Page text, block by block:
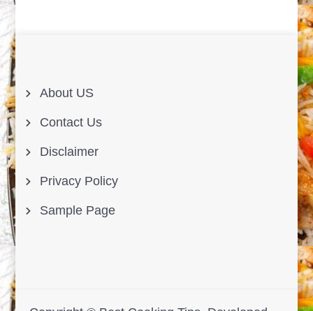
About US
Contact Us
Disclaimer
Privacy Policy
Sample Page